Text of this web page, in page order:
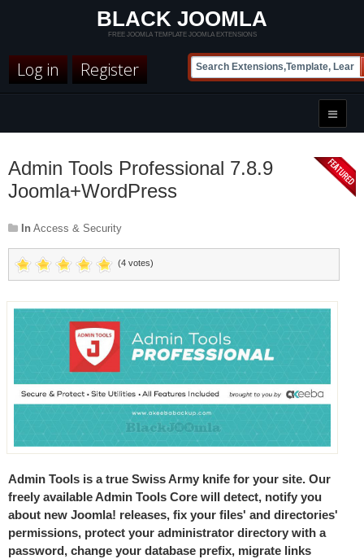
BLACK JOOMLA
FREE JOOMLA TEMPLATE JOOMLA EXTENSIONS
Log in Register
Admin Tools Professional 7.8.9
Joomla+WordPress
In Access & Security
(4 votes)
Admin Tools is a true Swiss Army knife for your site. Our
freely available Admin Tools Core will detect, notify you
about new Joomla! releases, fix your files' and directories'
permissions, protect your administrator directory with a
password, change your database prefix, migrate links